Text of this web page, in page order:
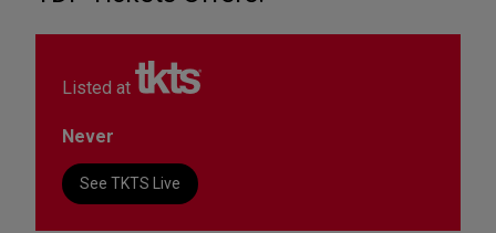
Listed at
Never
See TKTS Live